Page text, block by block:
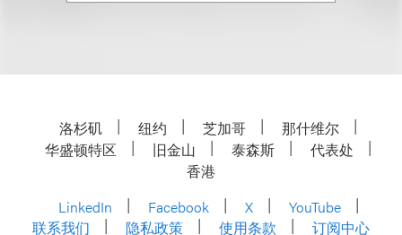
洛杉矶 纽约 芝加哥
那什维尔
华盛顿特区
旧金山 泰森斯
代表处
香港
LinkedIn
Facebook X
YouTube
联系我们
隐私政策 使用条款 订阅中心